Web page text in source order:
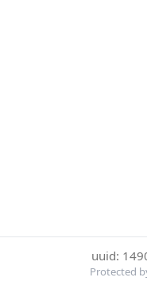
uuid:
Protected